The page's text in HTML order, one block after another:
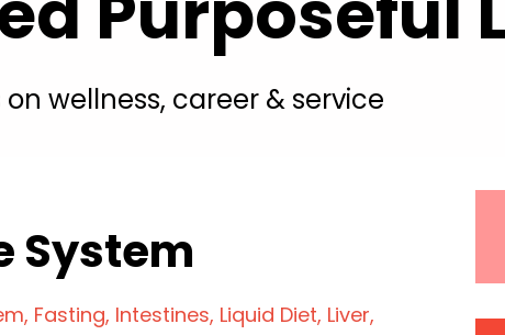
on wellness, career & service
System
Fasting Intestines Liquid Diet Liver